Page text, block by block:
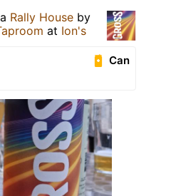
Rally House by
at Ion's
Can